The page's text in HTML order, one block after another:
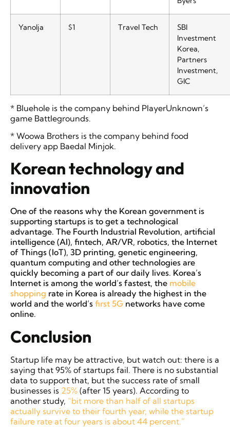
Yanolja $1 Travel Tech
SBI
Investment
Korea,
Partners
Investment,
GIC
* Bluehole is the company behind PlayerUnknown’s
game Battlegrounds.
* Woowa Brothers is the company behind food
delivery app Baedal Minjok.
Korean technology and
innovation
One of the reasons why the Korean government is
supporting startups is to get a technological
advantage. The Fourth Industrial Revolution, artificial
intelligence (AI), fintech, AR/VR, robotics, the Internet
of Things (IoT), 3D printing, genetic engineering,
quantum computing and other technologies are
quickly becoming a part of our daily lives. Korea’s
Internet is among the world’s fastest, the mobile
shopping rate in Korea is already the highest in the
world and the world’s first 5G networks have come
online.
Conclusion
Startup life may be attractive, but watch out: there is a
saying that 95% of startups fail. There is no substantial
data to support that, but the success rate of small
businesses is 25% (after 15 years). According to
another study, “bit more than half of all startups
actually survive to their fourth year, while the startup
failure rate at four years is about 44 percent.”